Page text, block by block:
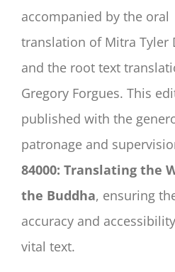
accompanied by the oral
translation of Mitra Tyler
and the root text
Gregory Forgues. This
published with the
patronage and
84000: Translating the
the Buddha, ensuring
accuracy and
vital text.